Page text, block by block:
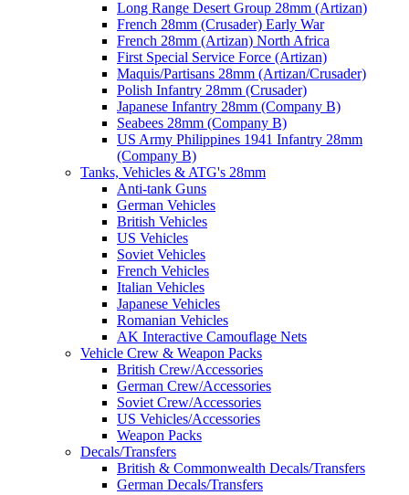
Long Range Desert Group 28mm (Artizan)
French 28mm (Crusader) Early War
French 28mm (Artizan) North Africa
First Special Service Force (Artizan)
Maquis/Partisans 28mm (Artizan/Crusader)
Polish Infantry 28mm (Crusader)
Japanese Infantry 28mm (Company B)
Seabees 28mm (Company B)
US Army Philippines 1941 Infantry 28mm
(Company B)
Tanks, Vehicles & ATG's 28mm
Anti-tank Guns
German Vehicles
British Vehicles
US Vehicles
Soviet Vehicles
French Vehicles
Italian Vehicles
Japanese Vehicles
Romanian Vehicles
AK Interactive Camouflage Nets
Vehicle Crew & Weapon Packs
British Crew/Accessories
German Crew/Accessories
Soviet Crew/Accessories
US Vehicles/Accessories
Weapon Packs
Decals/Transfers
British & Commonwealth Decals/Transfers
German Decals/Transfers